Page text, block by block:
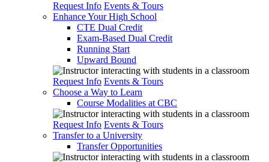
Request Info Events & Tours
Enhance Your High School
CTE Dual Credit
Exam-Based Dual Credit
Running Start
Upward Bound
Request Info Events & Tours
Choose a Way to Learn
Course Modalities at CBC
Request Info Events & Tours
Transfer to a University
Transfer Opportunities